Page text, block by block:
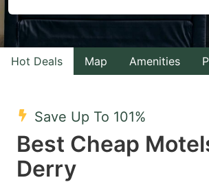
with
calendar
a
date.
Press
the
the
Hot Deals Map Amenities
Save Up To 101%
Best Cheap
Derry